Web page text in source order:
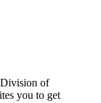
of
you to get